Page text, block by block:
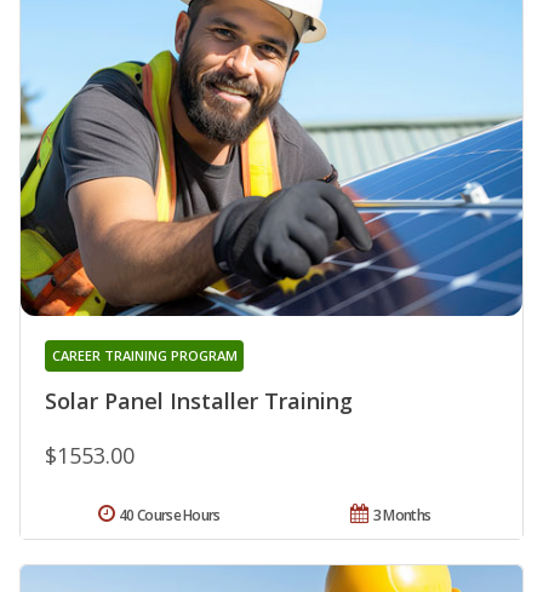
Solar Panel Installer Training
CAREER TRAINING PROGRAM
$1553.00
3 Months
40 Course Hours